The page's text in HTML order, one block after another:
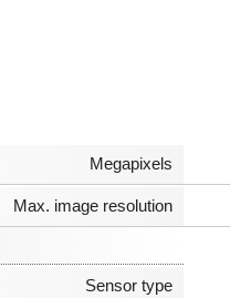
Megapixels
Max. image resolution
Sensor type